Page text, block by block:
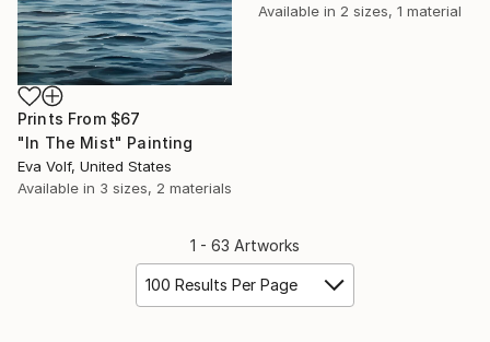
Prints From $67
"In The Mist" Painting
Eva Volf, United States
Available in 3 sizes, 2 materials
Available in 2 sizes, 1 material
1 - 63 Artworks
100 Results Per Page